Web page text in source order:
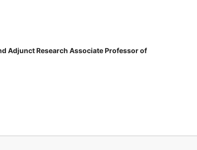
Adjunct Research Associate Professor of